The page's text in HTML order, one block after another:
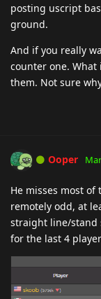
posting uscript
ground.
And if you really
counter one. What
them. Not sure
Ooper
He misses most
remotely odd, at
straight line/stand
for the last 4